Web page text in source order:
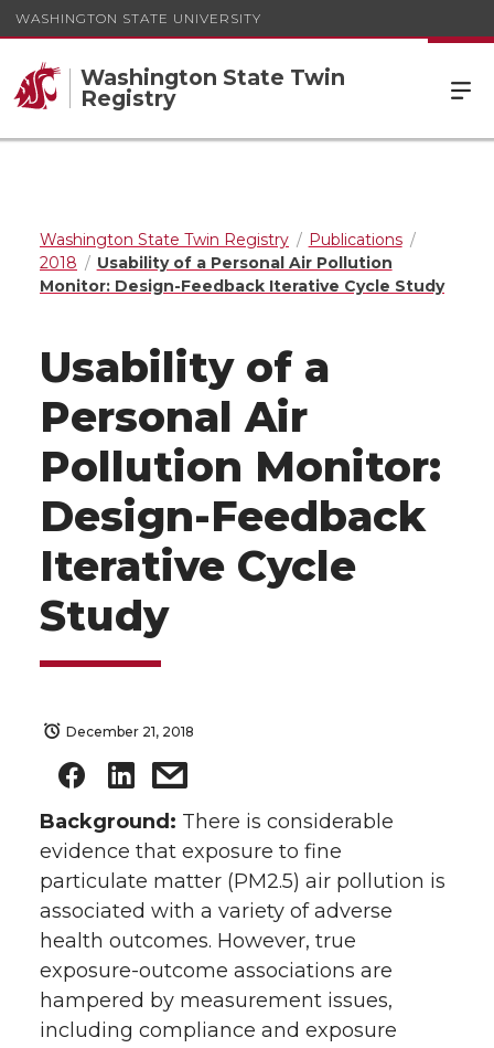
WASHINGTON STATE UNIVERSITY
Washington State Twin
Registry
Washington State Twin Registry
Publications
2018
Usability of a Personal Air Pollution
Monitor: Design-Feedback Iterative Cycle Study
Usability of a
Personal Air
Pollution Monitor:
Design-Feedback
Iterative Cycle
Study
December 21, 2018
Background: There is considerable
evidence that exposure to fine
particulate matter (PM2.5) air pollution is
associated with a variety of adverse
health outcomes. However, true
exposure-outcome associations are
hampered by measurement issues,
including compliance and exposure